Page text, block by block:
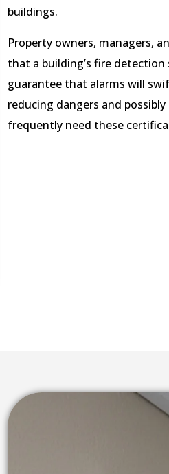
buildings.
Property owners, managers,
that a building’s fire
guarantee that alarms will
reducing dangers and
frequently need these